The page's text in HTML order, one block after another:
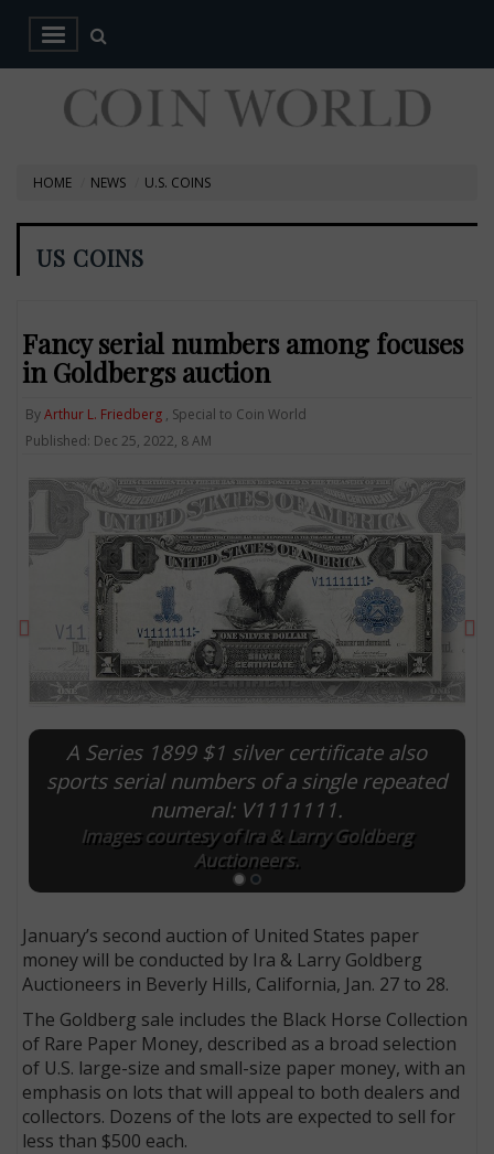
HOME NEWS U.S. COINS
US COINS
Fancy serial numbers among focuses
in Goldbergs auction
ByArthur L. Friedberg , Special to Coin World
Published: Dec 25, 2022, 8 AM
A Series 1899 $1 silver certificate also
sports serial numbers of a single repeated
numeral: V1111111.
Images courtesy of Ira & Larry Goldberg
Auctioneers.
Previous
January’s second auction of United States paper
money will be conducted by Ira & Larry Goldberg
Auctioneers in Beverly Hills, California, Jan. 27 to 28.
The Goldberg sale includes the Black Horse Collection
of Rare Paper Money, described as a broad selection
of U.S. large-size and small-size paper money, with an
emphasis on lots that will appeal to both dealers and
collectors. Dozens of the lots are expected to sell for
less than $500 each.